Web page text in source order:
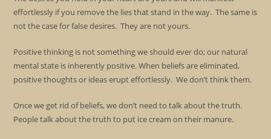
effortlessly if you remove the lies that stand in the way. The same is
not the case for false desires. They are not yours.
Positive thinking is not something we should ever do; our natural
mental state is inherently positive. When beliefs are eliminated,
positive thoughts or ideas erupt effortlessly. We don’t think them.
Once we get rid of beliefs, we don’t need to talk about the truth.
People talk about the truth to put ice cream on their manure.